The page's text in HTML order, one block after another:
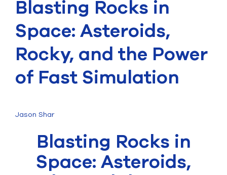
CONSULTING
RESOURCES
COMPANY
Submit Support Case
Contact Us
800.483.0674
Blasting Rocks in
Space: Asteroids,
Rocky, and the Power
of Fast Simulation
Jason Shar
Blasting Rocks in
Space: Asteroids,